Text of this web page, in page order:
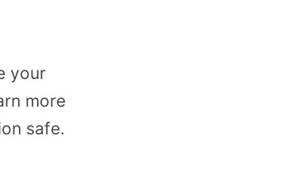
your
more
safe.